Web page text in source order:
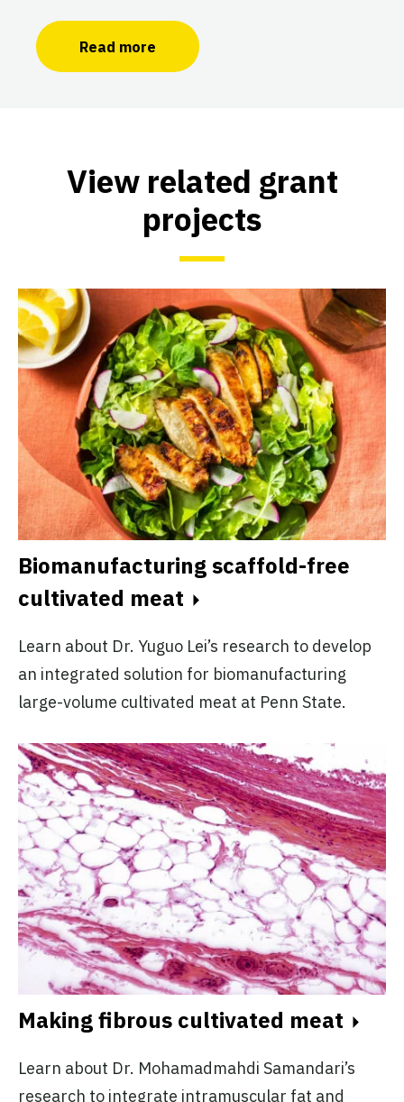
Read more
View related grant
projects
Biomanufacturing scaffold-free
cultivated meat
Learn about Dr. Yuguo Lei’s research to develop
an integrated solution for biomanufacturing
large-volume cultivated meat at Penn State.
Making fibrous cultivated meat
Learn about Dr. Mohamadmahdi Samandari’s
research to integrate intramuscular fat and